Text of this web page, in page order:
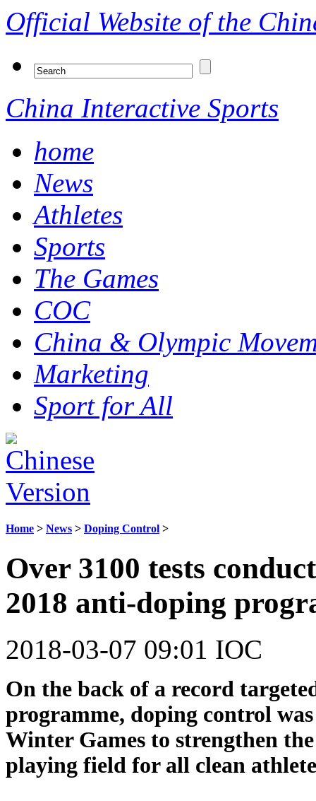
Official Website of the
China Interactive Sports
home
News
Athletes
Sports
The Games
COC
China & Olympic
Marketing
Sport for All
Home > News > Doping Control >
Over 3100 tests
2018 anti-doping
2018-03-07 09:01 IOC
On the back of a record
programme, doping control
Winter Games to strengthen
playing field for all clean